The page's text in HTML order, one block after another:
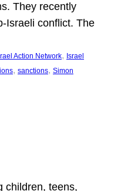
They recently
Israeli conflict. The
Action Network, Israel
, sanctions, Simon
children, teens,